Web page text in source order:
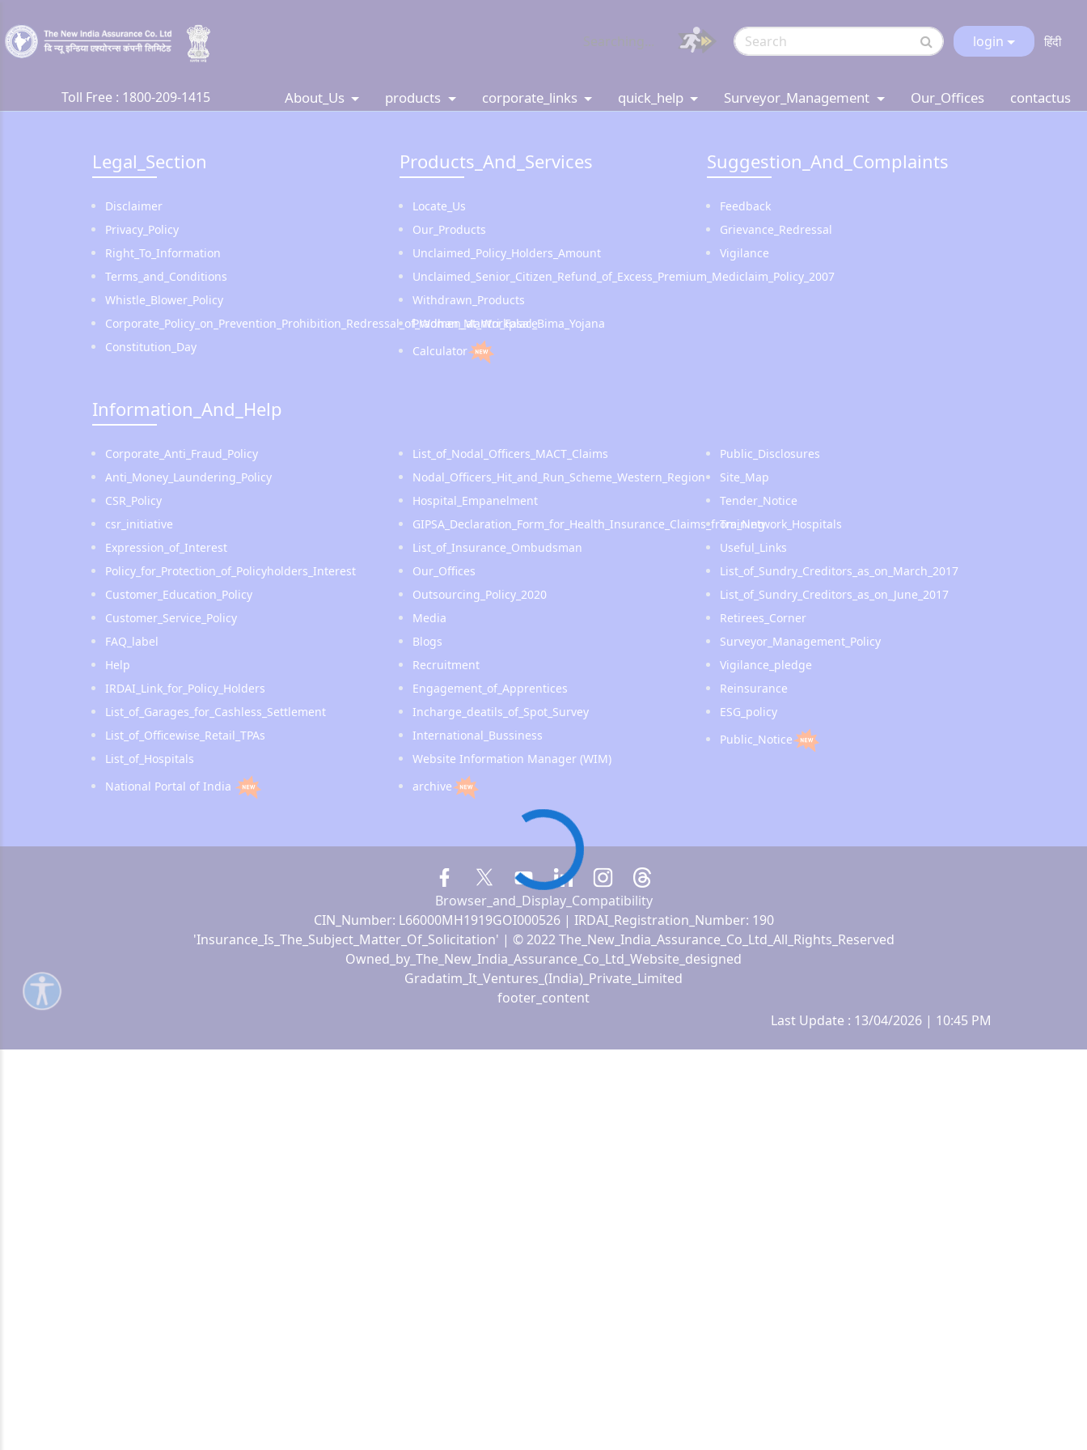
Searching... login हिंदी
Toll Free : 1800-209-1415 About_Us products corporate_links quick_help Surveyor_Management Our_Offices contactus
Legal_Section
Disclaimer
Privacy_Policy
Right_To_Information
Terms_and_Conditions
Whistle_Blower_Policy
Corporate_Policy_on_Prevention_Prohibition_Redressal_of_Women_at_Workplace
Constitution_Day
Products_And_Services
Locate_Us
Our_Products
Unclaimed_Policy_Holders_Amount
Unclaimed_Senior_Citizen_Refund_of_Excess_Premium_Mediclaim_Policy_2007
Withdrawn_Products
Pradhan_Mantri_Fasal_Bima_Yojana
Calculator
Suggestion_And_Complaints
Feedback
Grievance_Redressal
Vigilance
Information_And_Help
Corporate_Anti_Fraud_Policy
Anti_Money_Laundering_Policy
CSR_Policy
csr_initiative
Expression_of_Interest
Policy_for_Protection_of_Policyholders_Interest
Customer_Education_Policy
Customer_Service_Policy
FAQ_label
Help
IRDAI_Link_for_Policy_Holders
List_of_Garages_for_Cashless_Settlement
List_of_Officewise_Retail_TPAs
List_of_Hospitals
National Portal of India
List_of_Nodal_Officers_MACT_Claims
Nodal_Officers_Hit_and_Run_Scheme_Western_Region
Hospital_Empanelment
GIPSA_Declaration_Form_for_Health_Insurance_Claims_from_Network_Hospitals
List_of_Insurance_Ombudsman
Our_Offices
Outsourcing_Policy_2020
Media
Blogs
Recruitment
Engagement_of_Apprentices
Incharge_deatils_of_Spot_Survey
International_Bussiness
Website Information Manager (WIM)
archive
Public_Disclosures
Site_Map
Tender_Notice
Training
Useful_Links
List_of_Sundry_Creditors_as_on_March_2017
List_of_Sundry_Creditors_as_on_June_2017
Retirees_Corner
Surveyor_Management_Policy
Vigilance_pledge
Reinsurance
ESG_policy
Public_Notice
Browser_and_Display_Compatibility
CIN_Number: L66000MH1919GOI000526 | IRDAI_Registration_Number: 190
'Insurance_Is_The_Subject_Matter_Of_Solicitation' | © 2022 The_New_India_Assurance_Co_Ltd_All_Rights_Reserved
Owned_by_The_New_India_Assurance_Co_Ltd_Website_designed
Gradatim_It_Ventures_(India)_Private_Limited
footer_content
Last Update : 13/04/2026 | 10:45 PM